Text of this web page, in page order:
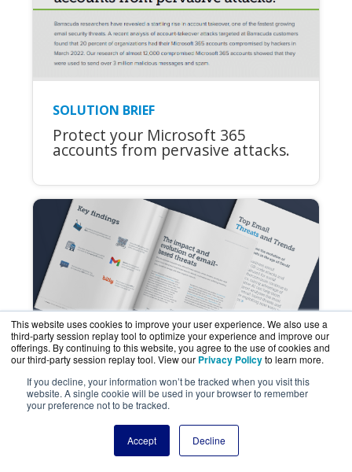
This website uses cookies to improve your user experience. We also use a
third-party session replay tool to optimize your experience and improve our
offerings. By continuing to this website, you agree to the use of cookies and
our third-party session replay tool. View our Privacy Policyto learn more.
If you decline, your information won’t be tracked when you visit this
website. A single cookie will be used in your browser to remember
your preference not to be tracked.
Accept Decline
SOLUTION BRIEF
Protect your Microsoft 365
accounts from pervasive attacks.
REPORT
Top Email Threats and Trends -